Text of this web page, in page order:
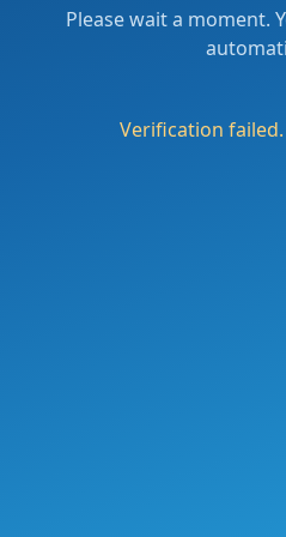
Please wait a moment.
Verification failed.